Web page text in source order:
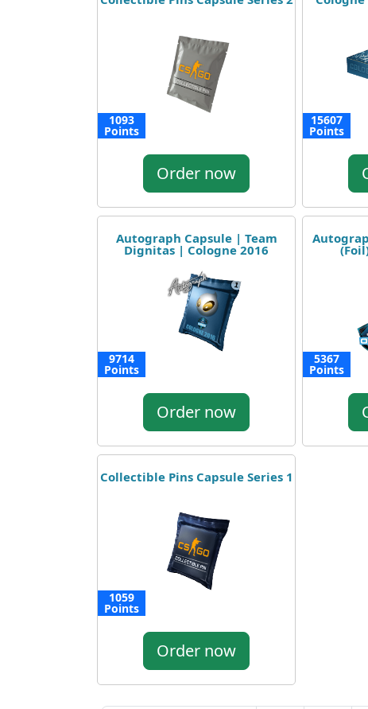
1093
Points
Order now
15607
Points
Autograph Capsule | Team
Dignitas | Cologne 2016
9714
Points
Order now
5367
Points
Collectible Pins Capsule Series 1
1059
Points
Order now